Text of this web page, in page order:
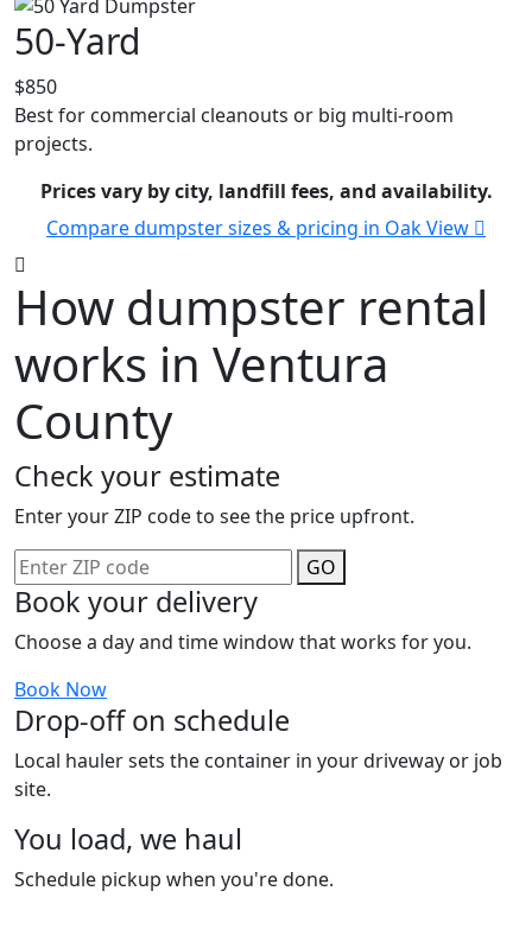
50-Yard
$850
Best for commercial cleanouts or big multi-room
projects.
Prices vary by city, landfill fees, and availability.
Compare dumpster sizes & pricing in Oak View
How dumpster rental
works in Ventura
County
Check your estimate
Enter your ZIP code to see the price upfront.
GO
Book your delivery
Choose a day and time window that works for you.
Book Now
Drop-off on schedule
Local hauler sets the container in your driveway or job
site.
You load, we haul
Schedule pickup when you're done.